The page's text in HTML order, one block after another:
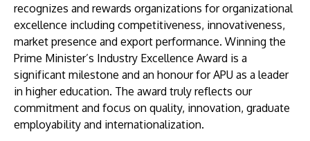
GETTING THERE
The Asia Pacific University of Technology &
recognizes and rewards organizations for organizational
excellence including competitiveness, innovativeness,
market presence and export performance. Winning the
Prime Minister’s Industry Excellence Award is a
significant milestone and an honour for APU as a leader
in higher education. The award truly reflects our
commitment and focus on quality, innovation, graduate
employability and internationalization.